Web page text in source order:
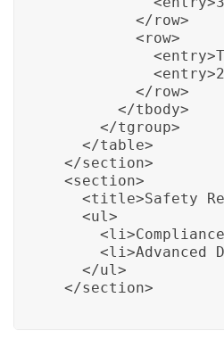
          </row>
          <row>
          </row>
        </tbody>
      </tgroup>
    </table>
  </section>
  <section>
<title>Safety
    <ul>
<li>Advanced
    </ul>
  </section>